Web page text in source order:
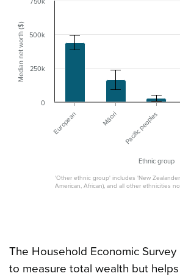
Ethnic group
Median net worth ($)
'Other ethnic group' includes 'New
American, African), and all other ethnicities
European Māori Pacific peoples
0
250k
500k
The Household Economic
to measure total wealth but